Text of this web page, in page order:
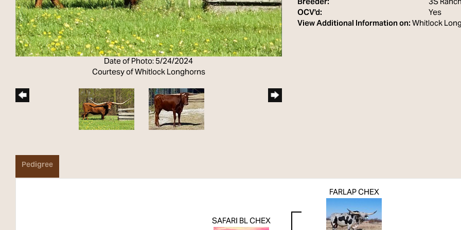
Date of Photo: 5/24/2024
Courtesy of Whitlock Longhorns
OCV'd: Yes
View Additional Information on:Whitlock
Pedigree
SAFARI BL CHEX
FARLAP CHEX